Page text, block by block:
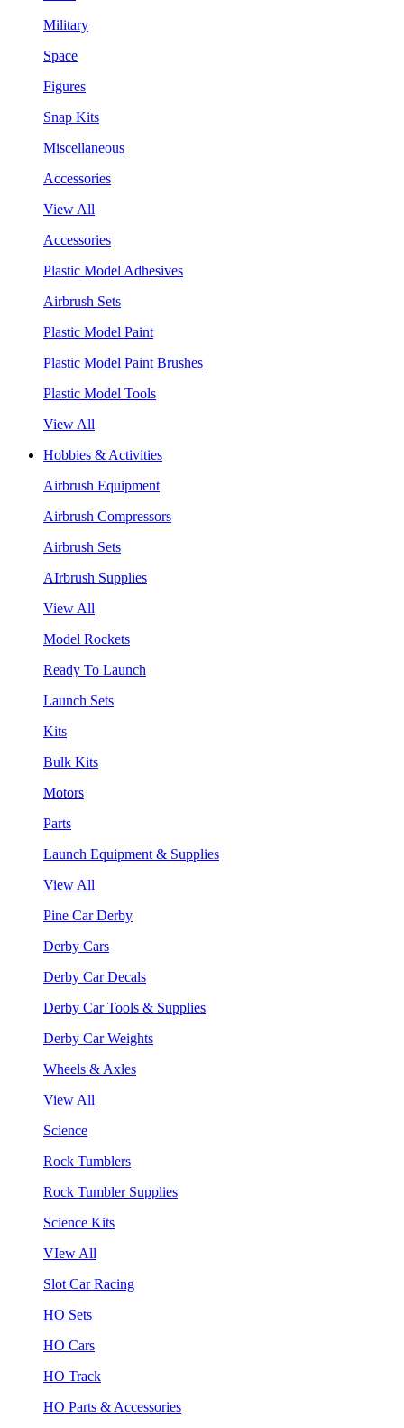
Military
Space
Figures
Snap Kits
Miscellaneous
Accessories
View All
Accessories
Plastic Model Adhesives
Airbrush Sets
Plastic Model Paint
Plastic Model Paint Brushes
Plastic Model Tools
View All
Hobbies & Activities
Airbrush Equipment
Airbrush Compressors
Airbrush Sets
AIrbrush Supplies
View All
Model Rockets
Ready To Launch
Launch Sets
Kits
Bulk Kits
Motors
Parts
Launch Equipment & Supplies
View All
Pine Car Derby
Derby Cars
Derby Car Decals
Derby Car Tools & Supplies
Derby Car Weights
Wheels & Axles
View All
Science
Rock Tumblers
Rock Tumbler Supplies
Science Kits
VIew All
Slot Car Racing
HO Sets
HO Cars
HO Track
HO Parts & Accessories